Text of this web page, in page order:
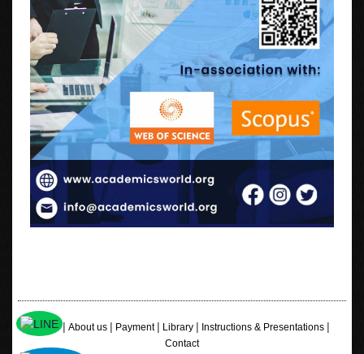
Home|About us| Payment| Library| Instructions & Presentations|
Contact